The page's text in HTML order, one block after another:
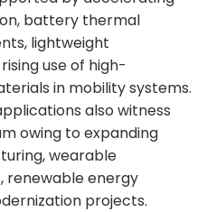
battery thermal
lightweight
use of high-
in mobility systems.
also witness
owing to expanding
wearable
renewable energy
projects.